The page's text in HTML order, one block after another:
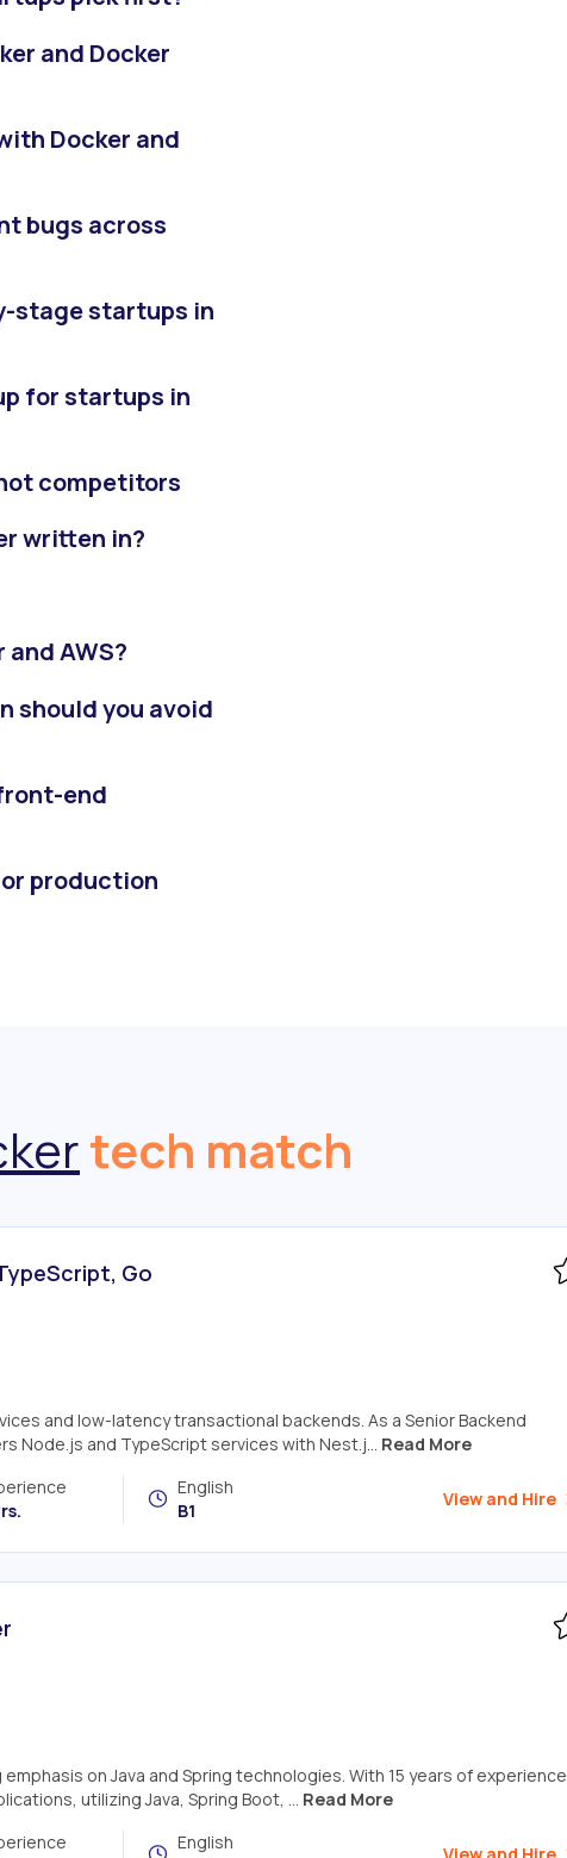
and Docker
Docker and
bugs across
stage startups in
for startups in
competitors
written in?
AWS?
should you avoid
end
production
tech match
Go
and low-latency transactional backends. As a Senior Backend
Node.js and TypeScript services with Nest.j... Read More
English
B1
View and Hire
on Java and Spring technologies. With 15 years of experience,
utilizing Java, Spring Boot, ... Read More
English